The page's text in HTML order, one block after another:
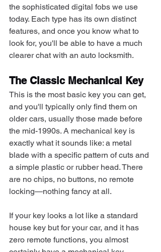
the sophisticated digital fobs we use
today. Each type has its own distinct
features, and once you know what to
look for, you'll be able to have a much
clearer chat with an auto locksmith.
The Classic Mechanical Key
This is the most basic key you can get,
and you'll typically only find them on
older cars, usually those made before
the mid-1990s. A mechanical key is
exactly what it sounds like: a metal
blade with a specific pattern of cuts and
a simple plastic or rubber head. There
are no chips, no buttons, no remote
locking—nothing fancy at all.
If your key looks a lot like a standard
house key but for your car, and it has
zero remote functions, you almost